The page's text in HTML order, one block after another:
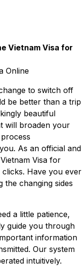
Vietnam Visa for
Online
to switch off
be better than a trip
beautiful
will broaden your
As an official and
Visa for
clicks. Have you ever
the changing sides
a little patience,
guide you through
information
Our system
intuitively.